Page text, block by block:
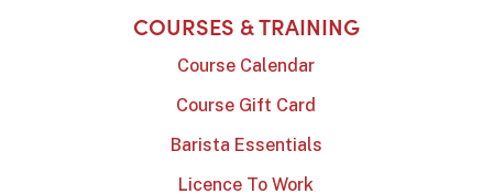
COURSES & TRAINING
Course Calendar
Course Gift Card
Barista Essentials
Licence To Work